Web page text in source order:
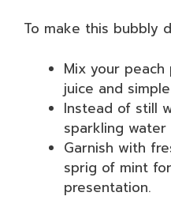
To make this bubbly
Mix your
juice and
Instead of still
sparkling
Garnish with
sprig of mint
presentation.